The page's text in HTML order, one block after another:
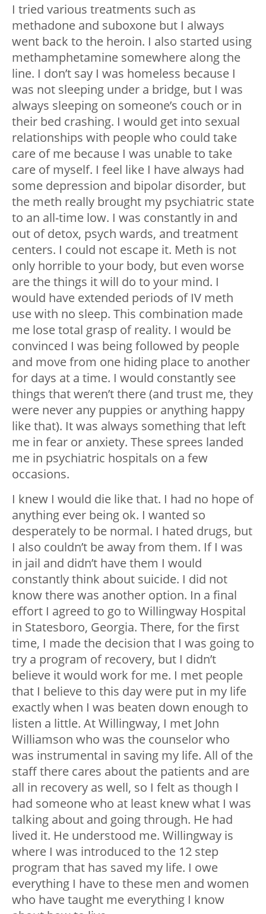
I tried various treatments such as
methadone and suboxone but I always
went back to the heroin. I also started using
methamphetamine somewhere along the
line. I don’t say I was homeless because I
was not sleeping under a bridge, but I was
always sleeping on someone’s couch or in
their bed crashing. I would get into sexual
relationships with people who could take
care of me because I was unable to take
care of myself. I feel like I have always had
some depression and bipolar disorder, but
the meth really brought my psychiatric state
to an all-time low. I was constantly in and
out of detox, psych wards, and treatment
centers. I could not escape it. Meth is not
only horrible to your body, but even worse
are the things it will do to your mind. I
would have extended periods of IV meth
use with no sleep. This combination made
me lose total grasp of reality. I would be
convinced I was being followed by people
and move from one hiding place to another
for days at a time. I would constantly see
things that weren’t there (and trust me, they
were never any puppies or anything happy
like that). It was always something that left
me in fear or anxiety. These sprees landed
me in psychiatric hospitals on a few
occasions.
I knew I would die like that. I had no hope of
anything ever being ok. I wanted so
desperately to be normal. I hated drugs, but
I also couldn’t be away from them. If I was
in jail and didn’t have them I would
constantly think about suicide. I did not
know there was another option. In a final
effort I agreed to go to Willingway Hospital
in Statesboro, Georgia. There, for the first
time, I made the decision that I was going to
try a program of recovery, but I didn’t
believe it would work for me. I met people
that I believe to this day were put in my life
exactly when I was beaten down enough to
listen a little. At Willingway, I met John
Williamson who was the counselor who
was instrumental in saving my life. All of the
staff there cares about the patients and are
all in recovery as well, so I felt as though I
had someone who at least knew what I was
talking about and going through. He had
lived it. He understood me. Willingway is
where I was introduced to the 12 step
program that has saved my life. I owe
everything I have to these men and women
who have taught me everything I know